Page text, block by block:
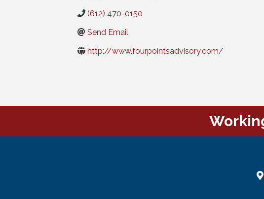
(612) 470-0150
Send Email
http://www.fourpointsadvisory.com/